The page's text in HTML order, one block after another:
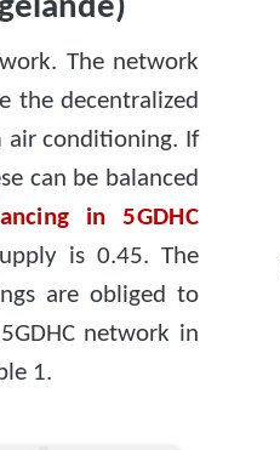
The network
the decentralized
air conditioning. If
can be balanced
in 5GDHC
is 0.45. The
are obliged to
network in
1.